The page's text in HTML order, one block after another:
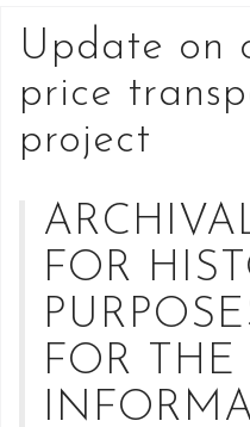
Update on
price
project
FOR
FOR THE